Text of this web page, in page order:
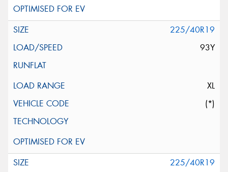
225/40R19
93Y
XL
(*)
225/40R19